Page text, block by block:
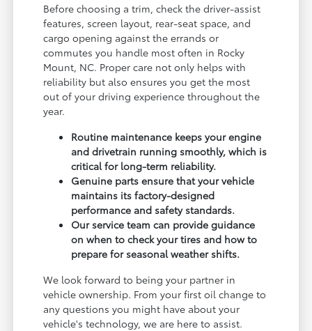
Before choosing a trim, check the driver-assist
features, screen layout, rear-seat space, and
cargo opening against the errands or
commutes you handle most often in Rocky
Mount, NC. Proper care not only helps with
reliability but also ensures you get the most
out of your driving experience throughout the
year.
Routine maintenance keeps your engine
and drivetrain running smoothly, which is
critical for long-term reliability.
Genuine parts ensure that your vehicle
maintains its factory-designed
performance and safety standards.
Our service team can provide guidance
on when to check your tires and how to
prepare for seasonal weather shifts.
We look forward to being your partner in
vehicle ownership. From your first oil change to
any questions you might have about your
vehicle's technology, we are here to assist.